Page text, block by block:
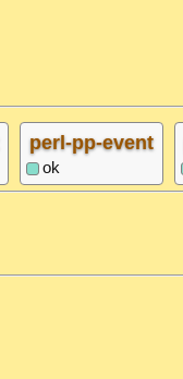
perl-pp-event
ok